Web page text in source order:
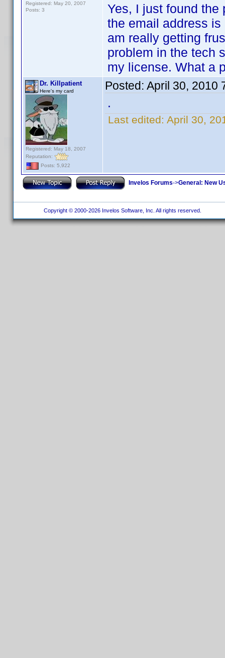
Registered: May 20, 2007
Posts: 3
Yes, I just found the
the email address
am really getting
problem in the tech
my license. What a
Dr. Killpatient
Here's my card
Registered: May 18, 2007
Reputation:
Posts: 5,922
Posted: April 30, 2010
.
Last edited: April 30,
Invelos Forums->General: New
Copyright © 2000-2026 Invelos Software, Inc. All rights reserved.